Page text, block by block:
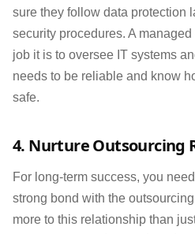
sure they follow data protection
security procedures. A
job it is to oversee IT systems
needs to be reliable and know
safe.
4. Nurture Outsourcing
For long-term success, you
strong bond with the
more to this relationship than